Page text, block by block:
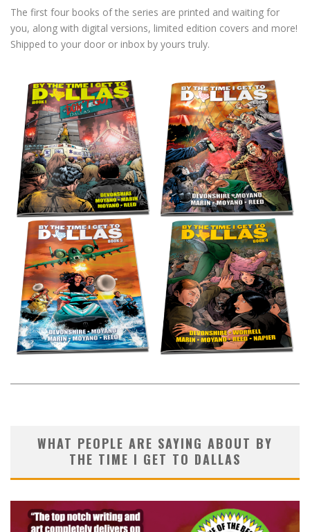
The first four books of the series are printed and waiting for
you, along with digital versions, limited edition covers and more!
Shipped to your door or inbox by yours truly.
WHAT PEOPLE ARE SAYING ABOUT BY
THE TIME I GET TO DALLAS